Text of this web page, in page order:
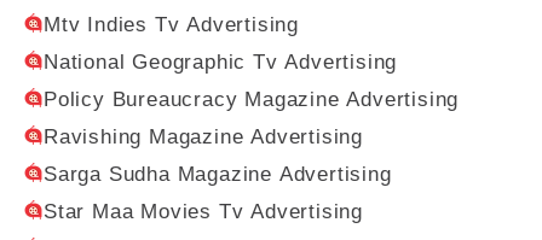
Mtv Indies Tv Advertising
National Geographic Tv Advertising
Policy Bureaucracy Magazine Advertising
Ravishing Magazine Advertising
Sarga Sudha Magazine Advertising
Star Maa Movies Tv Advertising